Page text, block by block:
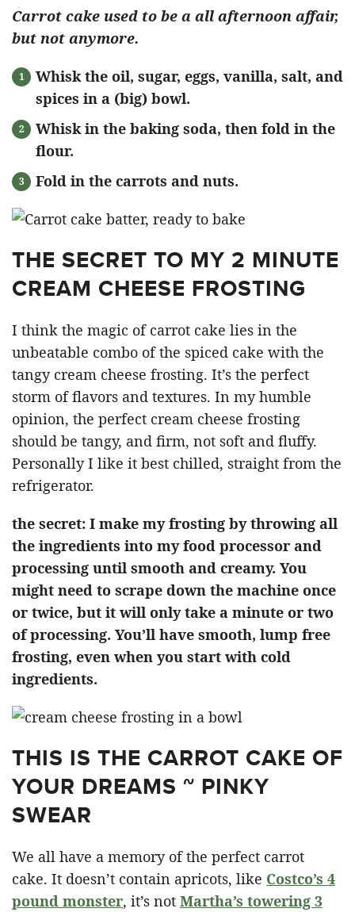
Carrot cake used to be a all afternoon affair,
but not anymore.
Whisk the oil, sugar, eggs, vanilla, salt, and
spices in a (big) bowl.
Whisk in the baking soda, then fold in the
flour.
Fold in the carrots and nuts.
THE SECRET TO MY 2 MINUTE
CREAM CHEESE FROSTING
I think the magic of carrot cake lies in the
unbeatable combo of the spiced cake with the
tangy cream cheese frosting. It’s the perfect
storm of flavors and textures. In my humble
opinion, the perfect cream cheese frosting
should be tangy, and firm, not soft and fluffy.
Personally I like it best chilled, straight from the
refrigerator.
the secret: I make my frosting by throwing all
the ingredients into my food processor and
processing until smooth and creamy. You
might need to scrape down the machine once
or twice, but it will only take a minute or two
of processing. You’ll have smooth, lump free
frosting, even when you start with cold
ingredients.
THIS IS THE CARROT CAKE OF
YOUR DREAMS ~ PINKY
SWEAR
We all have a memory of the perfect carrot
cake. It doesn’t contain apricots, like Costco’s 4
pound monster, it’s not Martha’s towering 3